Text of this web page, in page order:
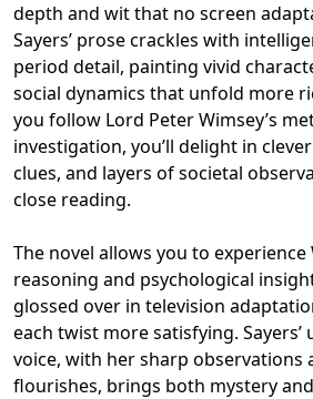
depth and wit that no screen
Sayers’ prose crackles with
period detail, painting vivid
social dynamics that unfold more
you follow Lord Peter Wimsey’s
investigation, you’ll delight in
clues, and layers of societal
close reading.
The novel allows you to experience
reasoning and psychological
glossed over in television
each twist more satisfying.
voice, with her sharp observations
flourishes, brings both mystery